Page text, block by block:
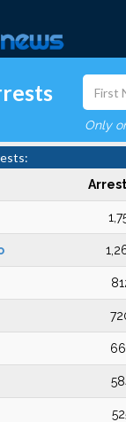
Only